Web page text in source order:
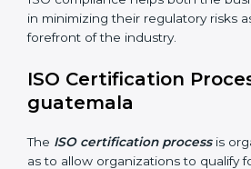
Teaching the manners of best
compliance.
Regular process monitoring and
compliance.
ISO compliance helps both the
in minimizing their regulatory risks